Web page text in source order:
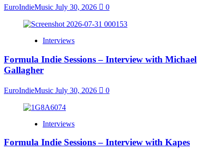
EuroIndieMusic July 30, 2026 0
Interviews
Formula Indie Sessions – Interview with Michael
Gallagher
EuroIndieMusic July 30, 2026 0
Interviews
Formula Indie Sessions – Interview with Kapes